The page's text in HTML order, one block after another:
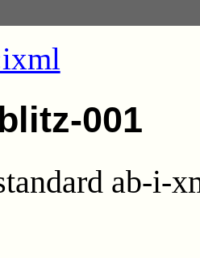
001
ab-i-